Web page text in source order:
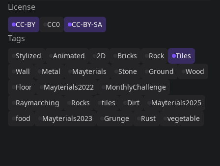
License
CC-BY CC0 CC-BY-SA
Tags
Stylized Animated 2D Bricks Rock
Tiles
Wall
Metal Mayterials Stone Ground
Wood
Floor
Mayterials2022
MonthlyChallenge
Raymarching
Rocks tiles Dirt
Mayterials2025
food
Mayterials2023 Grunge Rust vegetable